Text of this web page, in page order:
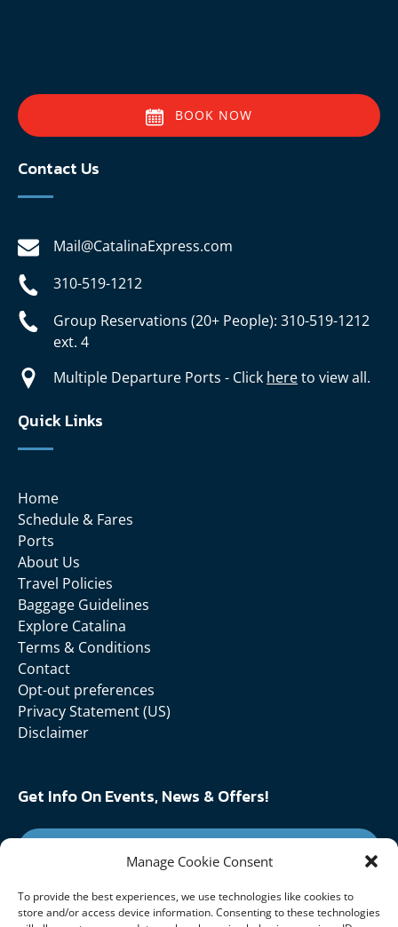
Manage Cookie Consent
To provide the best experiences, we use technologies like cookies to
store and/or access device information. Consenting to these technologies
BOOK NOW
Contact Us
Mail@CatalinaExpress.com
310-519-1212
Group Reservations (20+ People): 310-519-1212
ext. 4
Multiple Departure Ports - Click hereto view all.
Quick Links
Home
Schedule & Fares
Ports
About Us
Travel Policies
Baggage Guidelines
Explore Catalina
Terms & Conditions
Contact
Opt-out preferences
Privacy Statement (US)
Disclaimer
Get Info On Events, News & Offers!
Follow Us On: